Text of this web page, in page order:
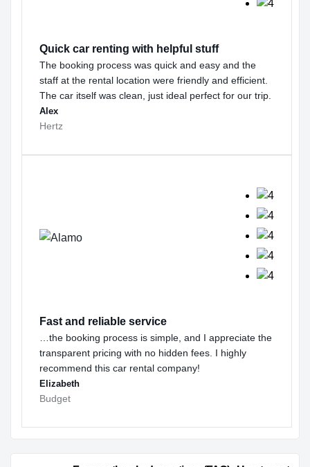
Quick car renting with helpful stuff
The booking process was quick and easy and the
staff at the rental location were friendly and efficient.
The car itself was clean, just ideal perfect for our trip.
Alex
Hertz
Fast and reliable service
…the booking process is simple, and I appreciate the
transparent pricing with no hidden fees. I highly
recommend this car rental company!
Elizabeth
Budget